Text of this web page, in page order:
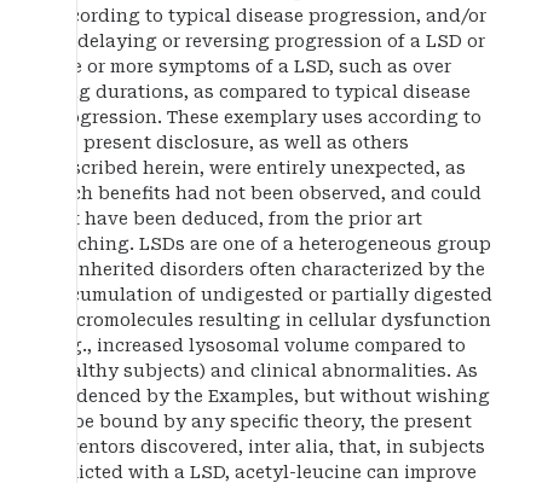
according to typical disease progression, and/or
by delaying or reversing progression of a LSD or
one or more symptoms of a LSD, such as over
long durations, as compared to typical disease
progression. These exemplary uses according to
the present disclosure, as well as others
described herein, were entirely unexpected, as
such benefits had not been observed, and could
not have been deduced, from the prior art
teaching. LSDs are one of a heterogeneous group
of inherited disorders often characterized by the
accumulation of undigested or partially digested
macromolecules resulting in cellular dysfunction
(e.g., increased lysosomal volume compared to
healthy subjects) and clinical abnormalities. As
evidenced by the Examples, but without wishing
to be bound by any specific theory, the present
inventors discovered, inter alia, that, in subjects
afflicted with a LSD, acetyl-leucine can improve